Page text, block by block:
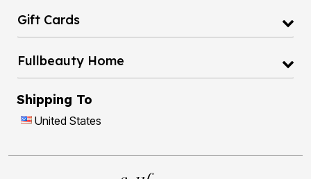
Gift Cards
Fullbeauty Home
Shipping To
United States